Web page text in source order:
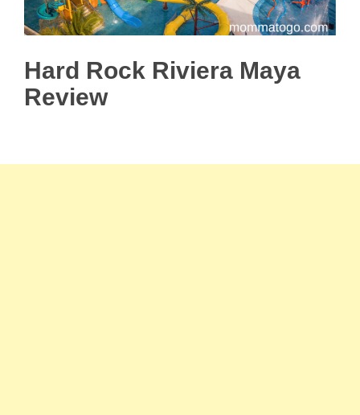
Hard Rock Riviera Maya
Review